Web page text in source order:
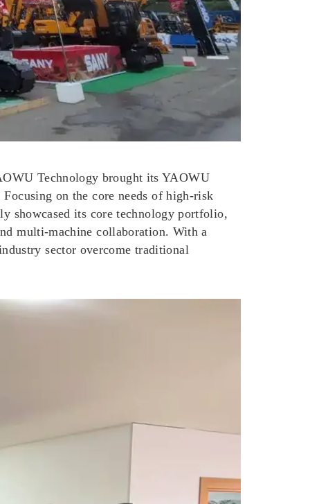
Technology brought its YAOWU
on the core needs of high-risk
showcased its core technology portfolio,
multi-machine collaboration. With a
sector overcome traditional